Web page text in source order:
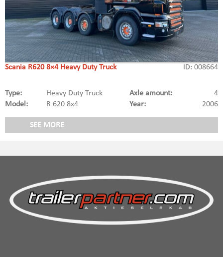
Scania R620 8×4 Heavy Duty Truck ID: 008664
Type: Heavy Duty Truck 4
Axle amount:
Model:
R 620 8x4 2006
Year:
SEE MORE